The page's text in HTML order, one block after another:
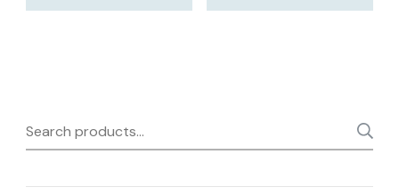
Search
for: